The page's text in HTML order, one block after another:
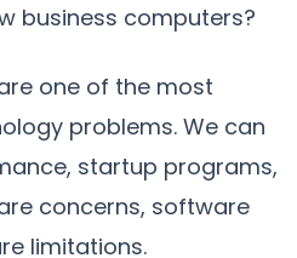
business computers?
one of the most
problems. We can
startup programs,
concerns, software
limitations.